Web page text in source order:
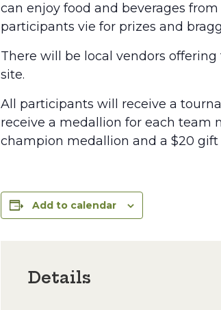
can enjoy food and beverages
participants vie for prizes and
There will be local vendors
site.
All participants will receive a
receive a medallion for each team
champion medallion and a $20
Add to calendar
Details